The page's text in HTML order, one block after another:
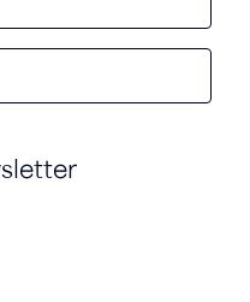
this article on LinkedIn
this article